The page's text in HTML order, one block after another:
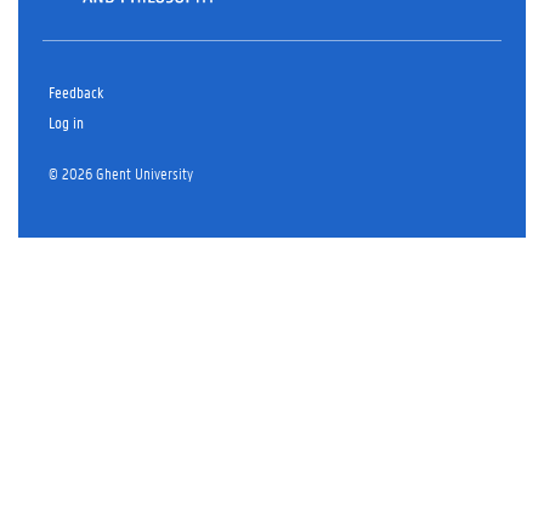
Feedback
Log in
© 2026 Ghent University